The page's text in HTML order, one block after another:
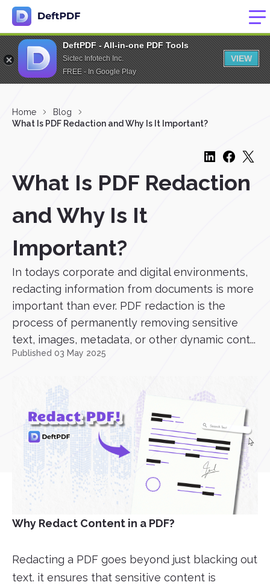
DeftPDF - All-in-one PDF Tools
Sictec Infotech Inc.
FREE - In Google Play
VIEW
Home
Blog
What Is PDF Redaction and Why Is It Important?
What Is PDF Redaction
and Why Is It
Important?
In todays corporate and digital environments,
redacting information from documents is more
important than ever. PDF redaction is the
process of permanently removing sensitive
text, images, metadata, or other dynamic cont...
Published 03 May 2025
Why Redact Content in a PDF?
Redacting a PDF goes beyond just blacking out
text. it ensures that sensitive content is